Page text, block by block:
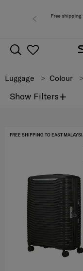
Free
Luggage Colour
Show Filters+
FREE SHIPPING TO EAST